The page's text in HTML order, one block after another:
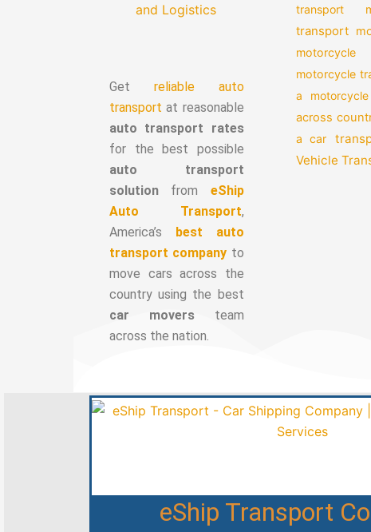
and Logistics
Get reliable auto
transport at reasonable
auto transport rates
for the best possible
auto transport
solution from eShip
Auto Transport,
America’s best auto
transport company to
move cars across the
country using the best
car moversteam
across the nation.
transport
transport
motorcycle
motorcycle
a motorcycle
across
a car
Vehicle
eShip Transport